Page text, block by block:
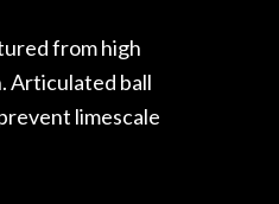
from high
Articulated ball
limescale